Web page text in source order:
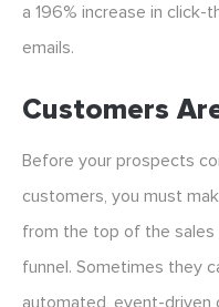
a 196% increase in
emails.
Customers
Before your prospects
customers, you must
from the top of the
funnel. Sometimes they